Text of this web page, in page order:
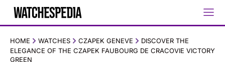
HOME WATCHES CZAPEK GENEVE
DISCOVER THE
ELEGANCE OF THE CZAPEK FAUBOURG DE CRACOVIE VICTORY
GREEN